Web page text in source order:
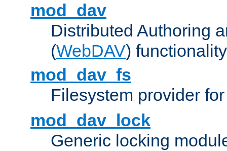
mod_dav
Distributed Authoring
(WebDAV) functionality
mod_dav_fs
Filesystem provider
mod_dav_lock
Generic locking